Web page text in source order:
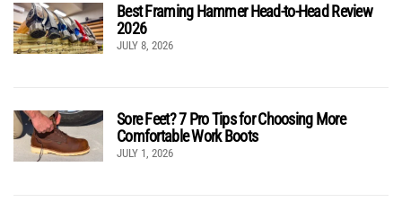
Best Framing Hammer Head-to-Head Review
2026
JULY 8, 2026
Sore Feet? 7 Pro Tips for Choosing More
Comfortable Work Boots
JULY 1, 2026